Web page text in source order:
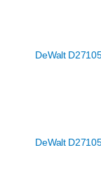
DeWalt
DeWalt